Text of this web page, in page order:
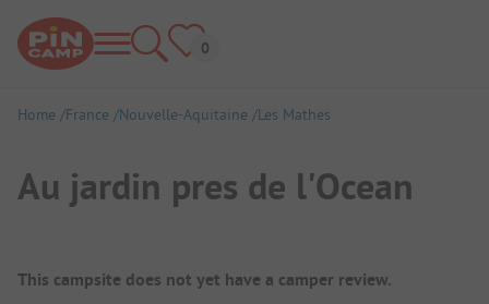
Home France Nouvelle-Aquitaine Les Mathes
Au jardin pres de l'Ocean
Campsite Overview
This campsite does not yet have a camper review.